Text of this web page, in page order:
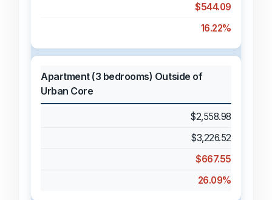
$544.09
16.22%
Apartment (3 bedrooms) Outside of
Urban Core
$2,558.98
$3,226.52
$667.55
26.09%